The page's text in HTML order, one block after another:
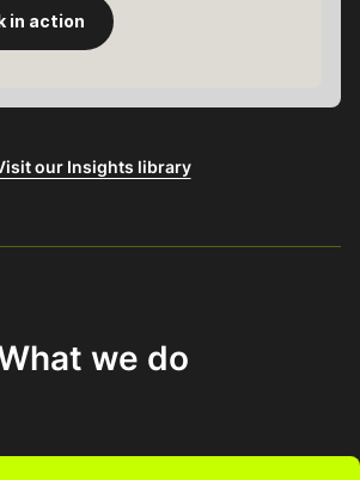
in action
our Insights library
we do